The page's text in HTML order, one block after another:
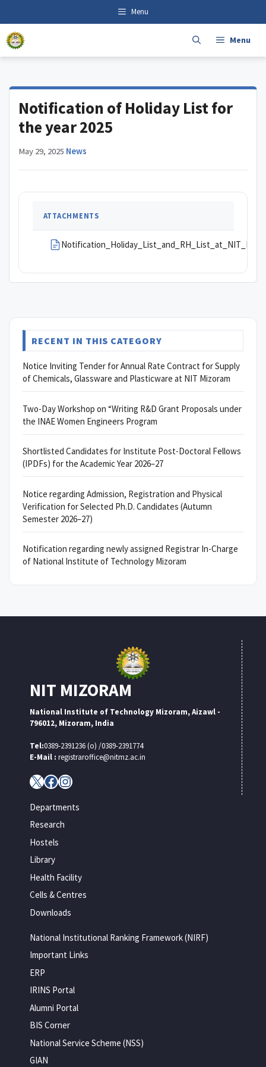
content
Menu
Menu
Notification of Holiday List for
the year 2025
May 29, 2025 News
ATTACHMENTS
RECENT IN THIS CATEGORY
Notice Inviting Tender for Annual Rate Contract for Supply
of Chemicals, Glassware and Plasticware at NIT Mizoram
Two-Day Workshop on “Writing R&D Grant Proposals under
the INAE Women Engineers Program
Shortlisted Candidates for Institute Post-Doctoral Fellows
(IPDFs) for the Academic Year 2026–27
Notice regarding Admission, Registration and Physical
Verification for Selected Ph.D. Candidates (Autumn
Semester 2026–27)
Notification regarding newly assigned Registrar In-Charge
of National Institute of Technology Mizoram
NIT MIZORAM
National Institute of Technology Mizoram, Aizawl -
796012, Mizoram, India
Tel:0389-2391236 (o) /0389-2391774
E-Mail : registraroffice@nitmz.ac.in
X Facebook
Instagram
Departments
Research
Hostels
Library
Health Facility
Cells & Centres
Downloads
National Institutional Ranking Framework (NIRF)
Important Links
ERP
IRINS Portal
Alumni Portal
BIS Corner
National Service Scheme (NSS)
GIAN